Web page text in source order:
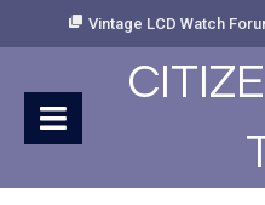
Vintage LCD Watch